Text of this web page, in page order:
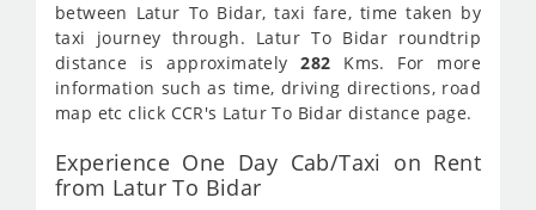
between Latur To Bidar, taxi fare, time taken by
taxi journey through. Latur To Bidar roundtrip
distance is approximately282 Kms. For more
information such as time, driving directions, road
map etc click CCR's Latur To Bidar distance page.
Experience One Day Cab/Taxi on Rent
from Latur To Bidar